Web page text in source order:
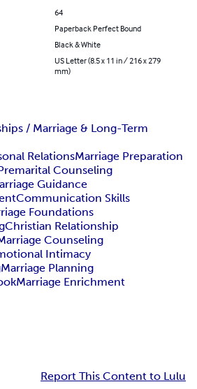
64
Paperback Perfect Bound
Black & White
US Letter (8.5 x 11 in / 216 x 279
mm)
/ Marriage & Long-Term
RelationsMarriage Preparation
Counseling
Guidance
Communication Skills
Foundations
Christian Relationship
Counseling
Intimacy
Marriage Planning
Marriage Enrichment
Report This Content to Lulu